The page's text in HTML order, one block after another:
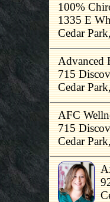
100%
1335 E
Cedar
Advanced
715
Cedar
AFC
715
Cedar